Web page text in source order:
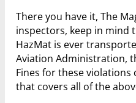
There you have it, The
inspectors, keep in mind
HazMat is ever
Aviation Administration,
Fines for these
that covers all of the